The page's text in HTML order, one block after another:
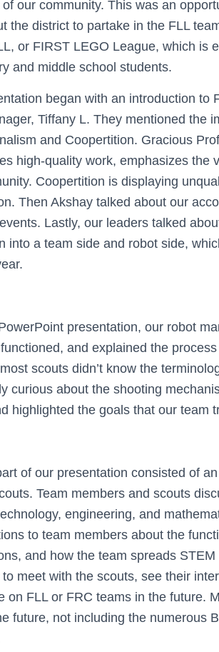
our community. This was an
the district to partake in the FLL
or FIRST LEGO League, which is
and middle school students.
began with an introduction to
Tiffany L. They mentioned the
and Coopertition. Gracious
high-quality work, emphasizes the
Coopertition is displaying
Then Akshay talked about our
Lastly, our leaders talked
into a team side and robot side,
presentation, our robot
and explained the
scouts didn’t know the
curious about the shooting
highlighted the goals that our team
of our presentation consisted of
Team members and scouts
engineering, and
to team members about the
and how the team spreads
meet with the scouts, see their
on FLL or FRC teams in the future.
future, not including the numerous